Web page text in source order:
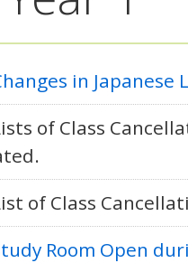
in Japanese
of Class
of Class
Room Open